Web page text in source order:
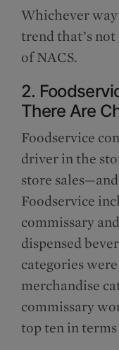
Whichever way
trend that’s not
of NACS.
2.
There Are
Foodservice
driver in the
store
Foodservice
commissary
dispensed
categories
merchandise
commissary
top ten in terms